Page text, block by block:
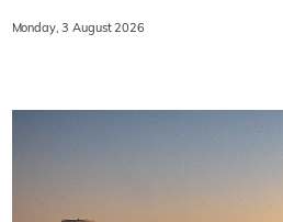
Monday, 3 August 2026